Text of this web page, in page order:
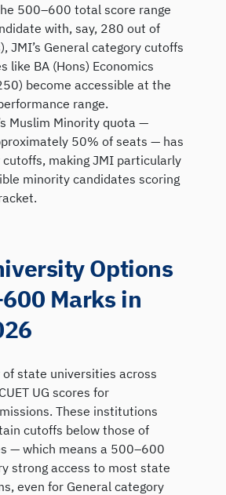
500–600 total score range
with, say, 280 out of
JMI’s General category cutoffs
like BA (Hons) Economics
become accessible at the
range.
Muslim Minority quota —
50% of seats — has
making JMI particularly
minority candidates scoring
Options
Marks in
of state universities across
UG scores for
These institutions
cutoffs below those of
— which means a 500–600
strong access to most state
even for General category